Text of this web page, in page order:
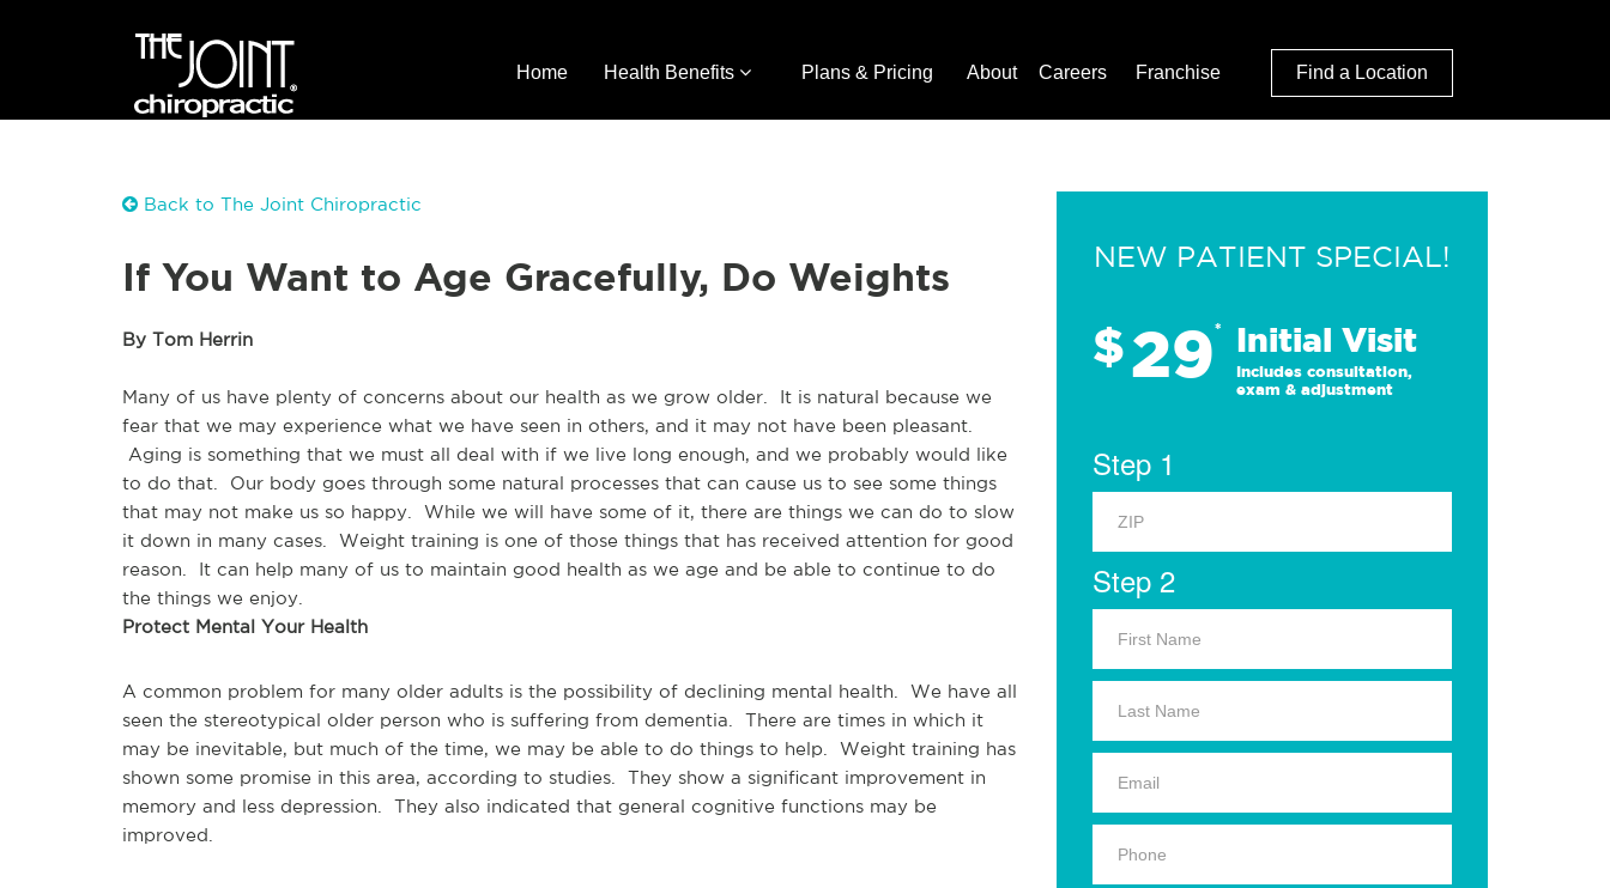
Home Health Benefits Plans & Pricing About Careers Franchise Find a Location
Back to The Joint Chiropractic
If You Want to Age Gracefully, Do Weights
By Tom Herrin
Many of us have plenty of concerns about our health as we grow older.  It is natural because we
fear that we may experience what we have seen in others, and it may not have been pleasant.
Aging is something that we must all deal with if we live long enough, and we probably would like
to do that.  Our body goes through some natural processes that can cause us to see some things
that may not make us so happy.  While we will have some of it, there are things we can do to slow
it down in many cases.  Weight training is one of those things that has received attention for good
reason.  It can help many of us to maintain good health as we age and be able to continue to do
the things we enjoy.
Protect Mental Your Health
A common problem for many older adults is the possibility of declining mental health.  We have all
seen the stereotypical older person who is suffering from dementia.  There are times in which it
may be inevitable, but much of the time, we may be able to do things to help.  Weight training has
shown some promise in this area, according to studies.  They show a significant improvement in
memory and less depression.  They also indicated that general cognitive functions may be
improved.
NEW PATIENT SPECIAL!
$29* Initial Visit
Includes consultation,
exam & adjustment
Step 1
Step 2